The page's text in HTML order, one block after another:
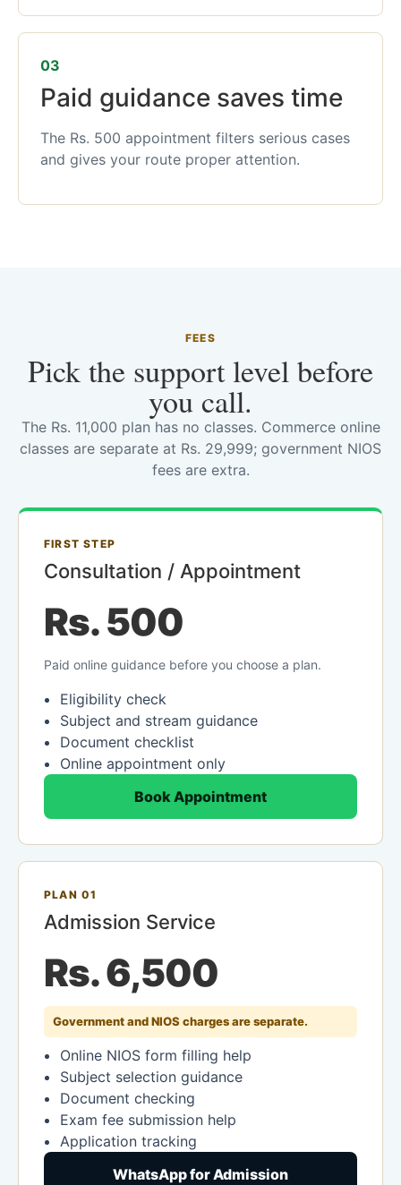
03
Paid guidance saves time
The Rs. 500 appointment filters serious cases
and gives your route proper attention.
FEES
Pick the support level before
you call.
The Rs. 11,000 plan has no classes. Commerce online
classes are separate at Rs. 29,999; government NIOS
fees are extra.
FIRST STEP
Consultation / Appointment
Rs. 500
Paid online guidance before you choose a plan.
Eligibility check
Subject and stream guidance
Document checklist
Online appointment only
Book Appointment
PLAN 01
Admission Service
Rs. 6,500
Government and NIOS charges are separate.
Online NIOS form filling help
Subject selection guidance
Document checking
Exam fee submission help
Application tracking
WhatsApp for Admission